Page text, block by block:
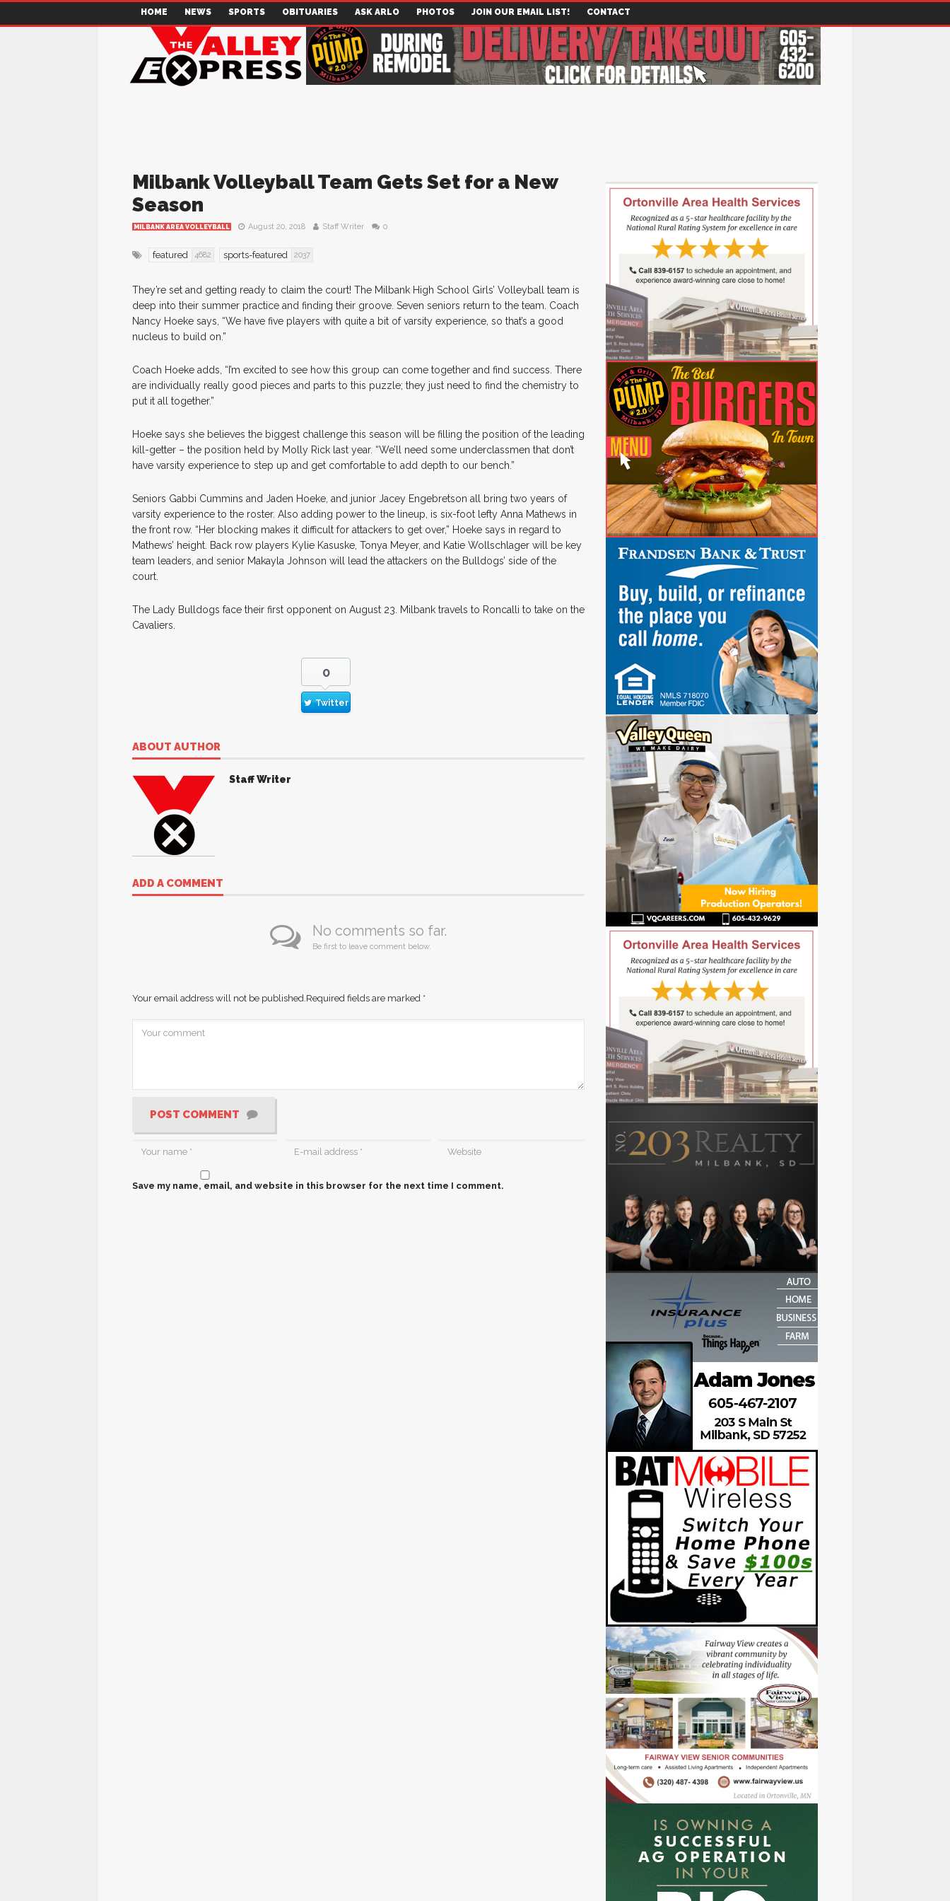
HOME NEWS SPORTS OBITUARIES ASK ARLO PHOTOS JOIN OUR EMAIL LIST! CONTACT
Milbank Volleyball Team Gets Set for a New
Season
MILBANK AREA VOLLEYBALL August 20, 2018 Staff Writer 0
featured 4682 sports-featured 2037
They’re set and getting ready to claim the court! The Milbank High School Girls’ Volleyball team is
deep into their summer practice and finding their groove. Seven seniors return to the team. Coach
Nancy Hoeke says, “We have five players with quite a bit of varsity experience, so that’s a good
nucleus to build on.”
Coach Hoeke adds, “I’m excited to see how this group can come together and find success. There
are individually really good pieces and parts to this puzzle; they just need to find the chemistry to
put it all together.”
Hoeke says she believes the biggest challenge this season will be filling the position of the leading
kill-getter – the position held by Molly Rick last year. “We’ll need some underclassmen that don’t
have varsity experience to step up and get comfortable to add depth to our bench.”
Seniors Gabbi Cummins and Jaden Hoeke, and junior Jacey Engebretson all bring two years of
varsity experience to the roster. Also adding power to the lineup, is six-foot lefty Anna Mathews in
the front row. “Her blocking makes it difficult for attackers to get over,” Hoeke says in regard to
Mathews’ height. Back row players Kylie Kasuske, Tonya Meyer, and Katie Wollschlager will be key
team leaders, and senior Makayla Johnson will lead the attackers on the Bulldogs’ side of the
court.
The Lady Bulldogs face their first opponent on August 23. Milbank travels to Roncalli to take on the
Cavaliers.
0
Twitter
ABOUT AUTHOR
Staff Writer
ADD A COMMENT
No comments so far.
Be first to leave comment below.
Your email address will not be published.Required fields are marked *
POST COMMENT
Save my name, email, and website in this browser for the next time I comment.